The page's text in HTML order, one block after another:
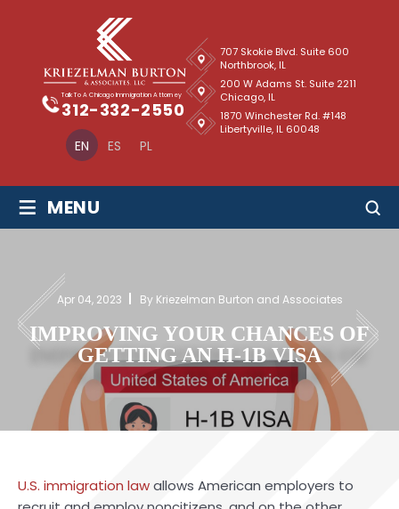
EN ES PL
Talk To A Chicago Immigration Attorney
312-332-2550
707 Skokie Blvd. Suite 600
Northbrook, IL
1870 Winchester Rd. #148
Libertyville, IL 60048
200 W Adams St. Suite 2211
Chicago, IL
≡ MENU
Apr 04, 2023 By Kriezelman Burton and Associates
IMPROVING YOUR CHANCES OF
GETTING AN H-1B VISA
U.S. immigration lawallows American employers to